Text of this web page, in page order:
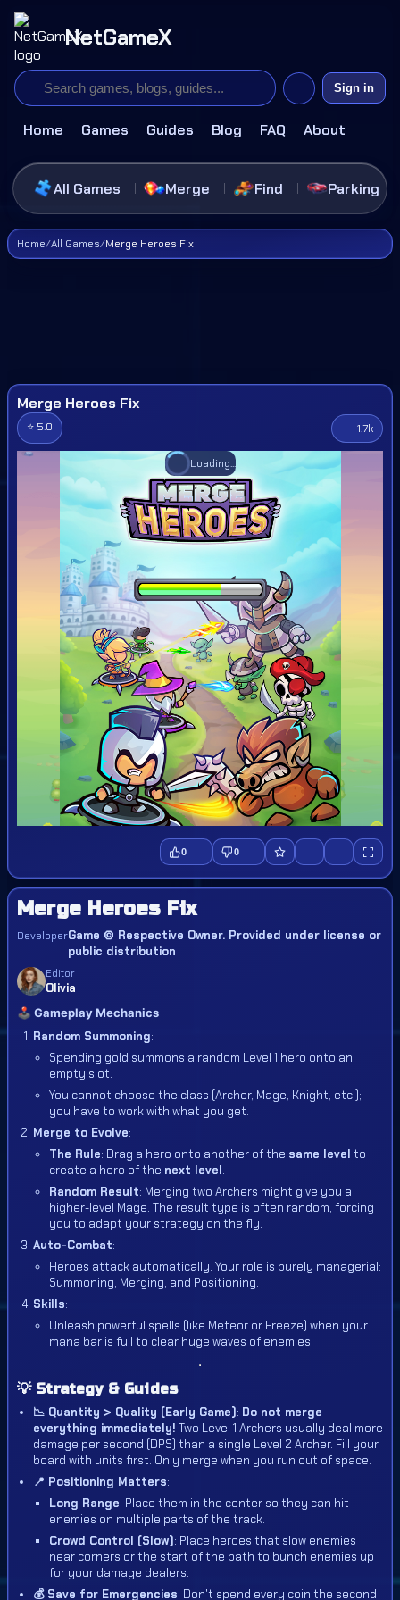
NetGameX
Home Games Guides Blog FAQ About
Sign in
All Games Merge Find Parking
Home/All Games/Merge Heroes Fix
Merge Heroes Fix
⭐ 5.0 1.7k
Loading...
0 0
Merge Heroes Fix
DeveloperGame © Respective Owner. Provided under license or
public distribution
Editor
Olivia
🕹️ Gameplay Mechanics
Random Summoning:
Spending gold summons a random Level 1 hero onto an
empty slot.
You cannot choose the class (Archer, Mage, Knight, etc.);
you have to work with what you get.
Merge to Evolve:
The Rule: Drag a hero onto another of the same level to
create a hero of the next level.
Random Result: Merging two Archers might give you a
higher-level Mage. The result type is often random, forcing
you to adapt your strategy on the fly.
Auto-Combat:
Heroes attack automatically. Your role is purely managerial:
Summoning, Merging, and Positioning.
Skills:
Unleash powerful spells (like Meteor or Freeze) when your
mana bar is full to clear huge waves of enemies.
💡 Strategy & Guides
📉 Quantity > Quality (Early Game): Do not merge
everything immediately! Two Level 1 Archers usually deal more
damage per second (DPS) than a single Level 2 Archer. Fill your
board with units first. Only merge when you run out of space.
📍 Positioning Matters:
Long Range: Place them in the center so they can hit
enemies on multiple parts of the track.
Crowd Control (Slow): Place heroes that slow enemies
near corners or the start of the path to bunch enemies up
for your damage dealers.
💰 Save for Emergencies: Don't spend every coin the second